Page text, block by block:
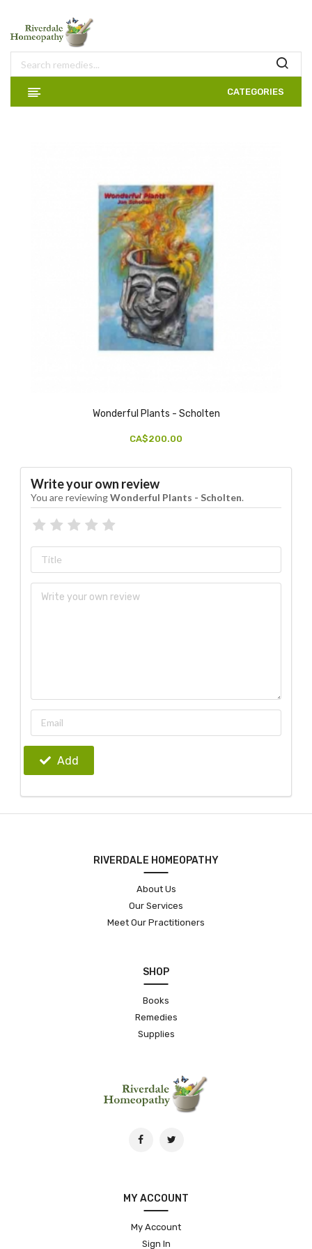
CATEGORIES
Wonderful Plants - Scholten
CA$200.00
Write your own review
You are reviewingWonderful Plants - Scholten.
Add
RIVERDALE HOMEOPATHY
About Us
Our Services
Meet Our Practitioners
SHOP
Books
Remedies
Supplies
MY ACCOUNT
My Account
Sign In